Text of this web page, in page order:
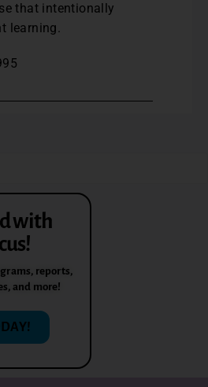
that intentionally
learning.
with
reports,
and more!